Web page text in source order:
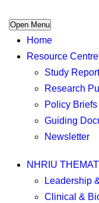
Open Menu
Home
Resource Centre
Study
Research
Policy Briefs
Guiding
Newsletter
NHRIU
Leadership
Clinical &